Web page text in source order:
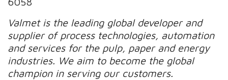
Valmet is the leading global developer and
supplier of process technologies, automation
and services for the pulp, paper and energy
industries. We aim to become the global
champion in serving our customers.